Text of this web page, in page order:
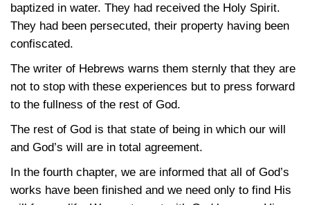
baptized in water. They had received the Holy Spirit.
They had been persecuted, their property having been
confiscated.
The writer of Hebrews warns them sternly that they are
not to stop with these experiences but to press forward
to the fullness of the rest of God.
The rest of God is that state of being in which our will
and God’s will are in total agreement.
In the fourth chapter, we are informed that all of God’s
works have been finished and we need only to find His